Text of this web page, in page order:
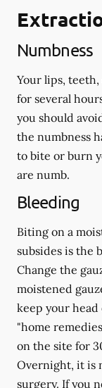
Numbness
Your lips,
for several
you should
the numbness
to bite or burn
are numb.
Bleeding
Biting on a
subsides is the
Change the
moistened
keep your
"home
on the site for
Overnight, it is
surgery. If you